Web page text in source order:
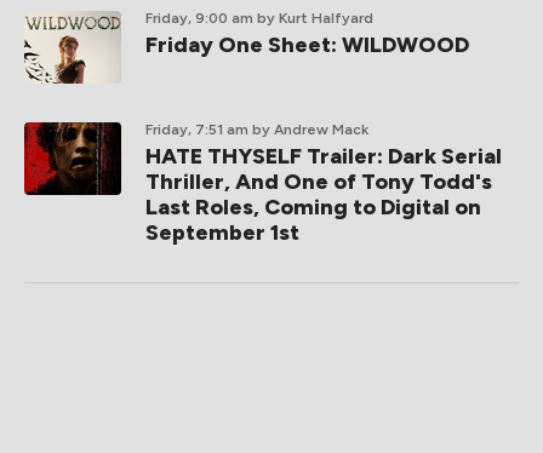
Friday, 9:00 am by Kurt Halfyard
Friday One Sheet: WILDWOOD
Friday, 7:51 am by Andrew Mack
HATE THYSELF Trailer: Dark Serial
Thriller, And One of Tony Todd's
Last Roles, Coming to Digital on
September 1st